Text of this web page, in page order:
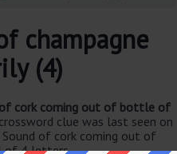
champagne
(4)
of cork coming out of bottle of
clue was last seen on
of cork coming out of
of 4 letters.